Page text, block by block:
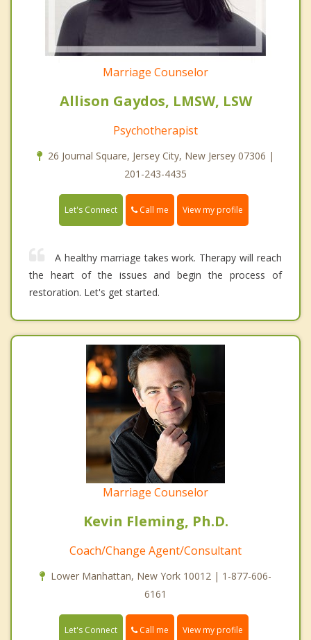
Marriage Counselor
Allison Gaydos, LMSW, LSW
Psychotherapist
26 Journal Square, Jersey City, New Jersey 07306 |
201-243-4435
Let's Connect Call me View my profile
A healthy marriage takes work. Therapy will reach
the heart of the issues and begin the process of
restoration. Let's get started.
Marriage Counselor
Kevin Fleming, Ph.D.
Coach/Change Agent/Consultant
Lower Manhattan, New York 10012 | 1-877-606-
6161
Let's Connect Call me View my profile